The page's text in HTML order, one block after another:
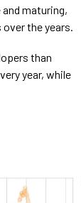
maturing,
the years.
than
year, while